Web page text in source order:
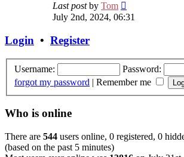
Last postby Tom
the
July 2nd, 2024, 06:31
Login • Register
Username: Password:
forgot my password | Remember me
Who is online
There are 544 users online, 0 registered, 0
(based on the past 5 minutes)